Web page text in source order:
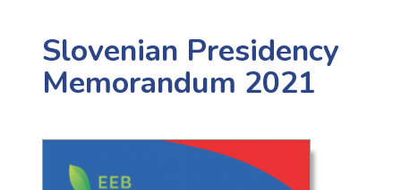
Slovenian Presidency
Memorandum 2021